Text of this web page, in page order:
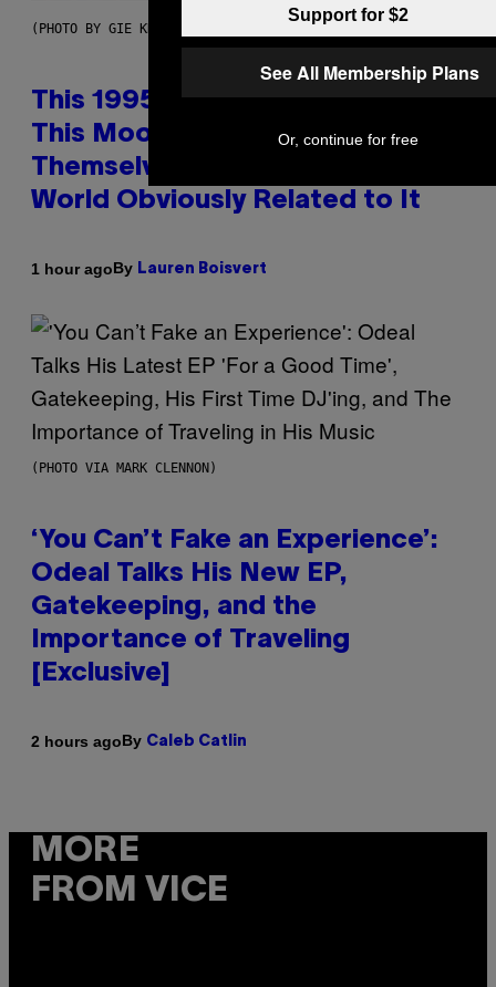
(PHOTO BY GIE KNAEPS/GETTY IMAGES)
This 1995 Alt-Rock Band Wrote
This Moody Hit As a ‘Dig’ to
Themselves, but the Rest of the
World Obviously Related to It
1 hour agoBy Lauren Boisvert
(PHOTO VIA MARK CLENNON)
‘You Can’t Fake an Experience’:
Odeal Talks His New EP,
Gatekeeping, and the
Importance of Traveling
[Exclusive]
2 hours agoBy Caleb Catlin
MORE
FROM VICE
Support for $2
See All Membership Plans
Or, continue for free